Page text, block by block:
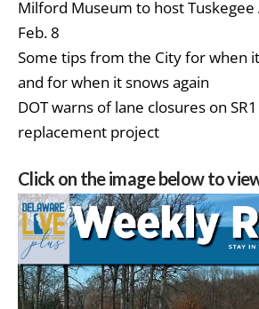
Milford Museum to host
Feb. 8
Some tips from the City for when
and for when it snows again
DOT warns of lane closures on
replacement project
Click on the image below to